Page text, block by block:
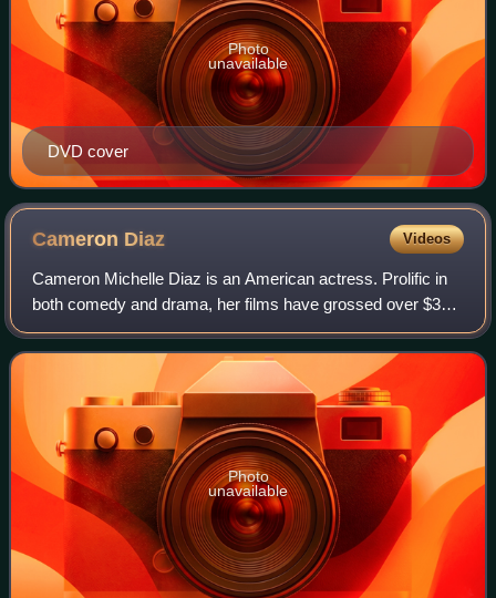
DVD cover
Photo
unavailable
Cameron Diaz Videos
Cameron Michelle Diaz is an American actress. Prolific in
both comedy and drama, her films have grossed over $3
billion in the U.S. box-office. Her output of romantic
comedies in the late 1990s and ea
Photo
unavailable